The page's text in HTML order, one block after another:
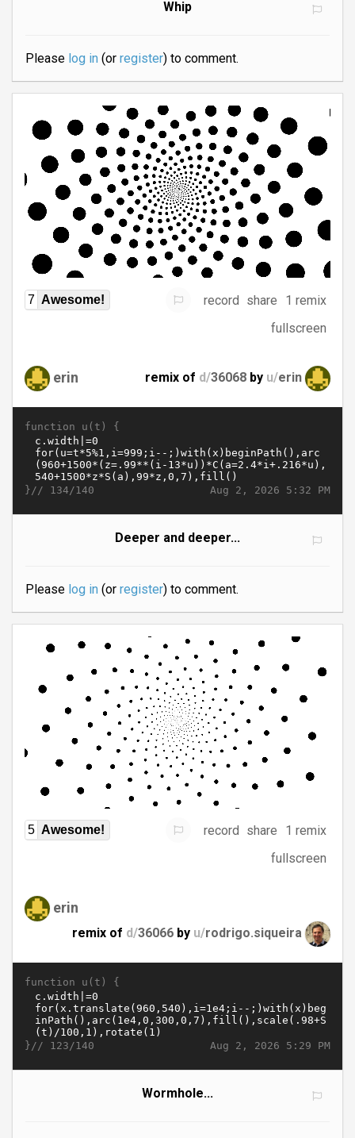
Whip
Please log in(or register) to comment.
7 Awesome! record share
1 remix
fullscreen
erin remix of d/36068 by u/erin
function u(t) {
Aug 2, 2026 5:32 PM
}// 134/140
Deeper and deeper...
Please log in(or register) to comment.
5 Awesome! record share
1 remix
fullscreen
erin
remix of d/36066 by u/rodrigo.siqueira
function u(t) {
Aug 2, 2026 5:29 PM
}// 123/140
Wormhole...